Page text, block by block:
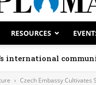
RESOURCES
international
Czech Embassy Cultivates